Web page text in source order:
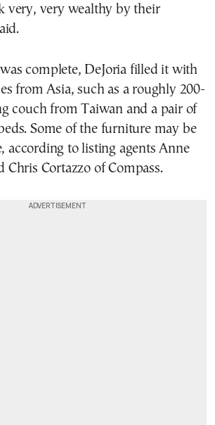
very, very wealthy by their
complete, DeJoria filled it with
from Asia, such as a roughly 200-
couch from Taiwan and a pair of
Some of the furniture may be
according to listing agents Anne
Chris Cortazzo of Compass.